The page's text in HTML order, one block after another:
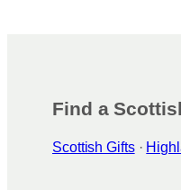
Find a
Scottish Gifts·